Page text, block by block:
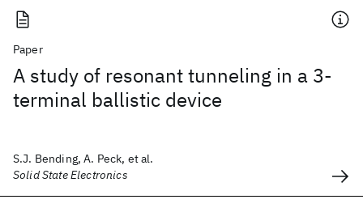
Paper
A study of resonant tunneling in a 3-
terminal ballistic device
S.J. Bending, A. Peck, et al.
Solid State Electronics